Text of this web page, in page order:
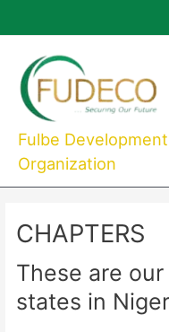
Fulbe
Organization
CHAPTERS
These are
states in